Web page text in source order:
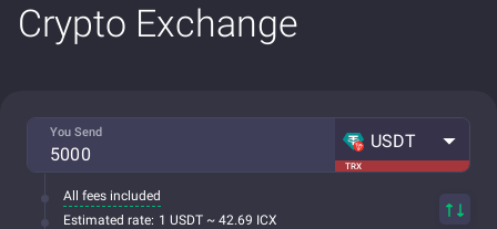
Crypto Exchange
You Send
TRX
USDT
All fees included
Estimated rate: 1 USDT ~ 42.69 ICX